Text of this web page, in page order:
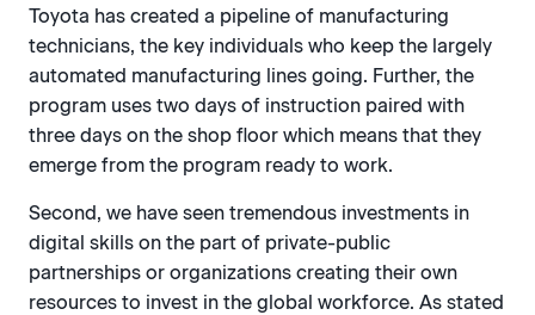
Toyota has created a pipeline of manufacturing
technicians, the key individuals who keep the largely
automated manufacturing lines going. Further, the
program uses two days of instruction paired with
three days on the shop floor which means that they
emerge from the program ready to work.
Second, we have seen tremendous investments in
digital skills on the part of private-public
partnerships or organizations creating their own
resources to invest in the global workforce. As stated